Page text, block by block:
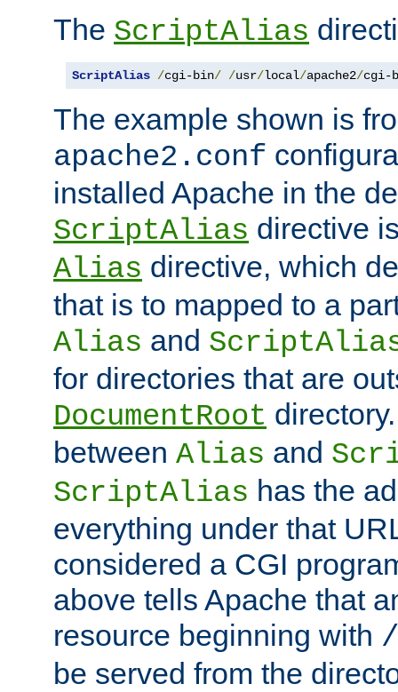
The ScriptAlias
ScriptAlias /cgi-bin/ /usr/local/apache2/cgi-
The example shown is
apache2.conf
installed Apache in the
ScriptAlias directive
Alias directive, which
that is to mapped to a
Alias and
for directories that are
DocumentRoot
between Alias and
ScriptAlias has the
everything under that
considered a CGI
above tells Apache that
resource beginning with
be served from the